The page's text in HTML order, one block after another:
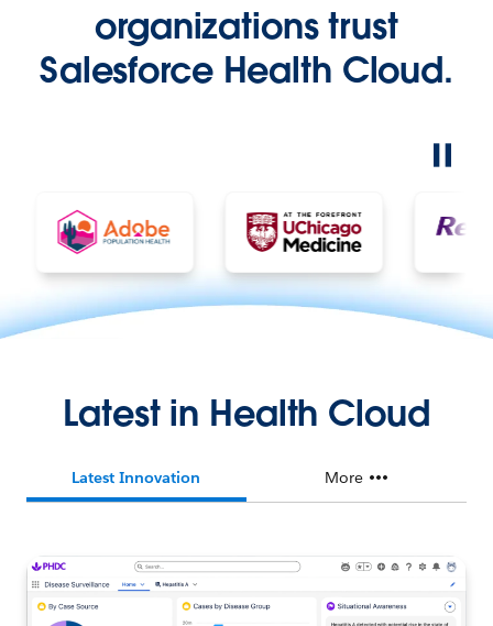
organizations trust
Salesforce Health Cloud.
Latest in Health Cloud
Latest Innovation More